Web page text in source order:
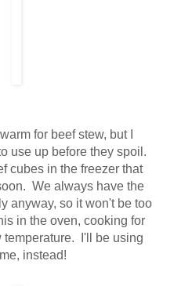
for beef stew, but I
use up before they spoil.
cubes in the freezer that
We always have the
anyway, so it won't be too
in the oven, cooking for
temperature. I'll be using
instead!